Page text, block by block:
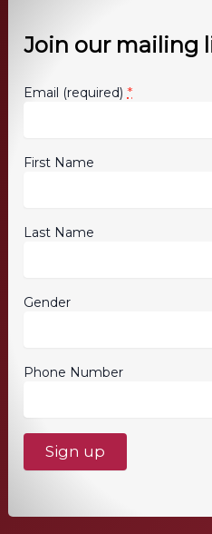
Join our mailing
Email (required)*
First Name
Last Name
Gender
Phone Number